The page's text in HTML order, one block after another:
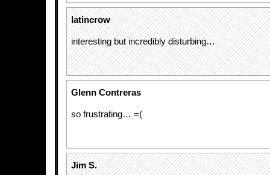
latincrow
interesting but incredibly disturbing…
Glenn Contreras
so frustrating… =(
Jim S.